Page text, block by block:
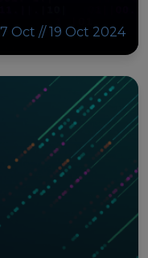
Oct // 19 Oct 2024